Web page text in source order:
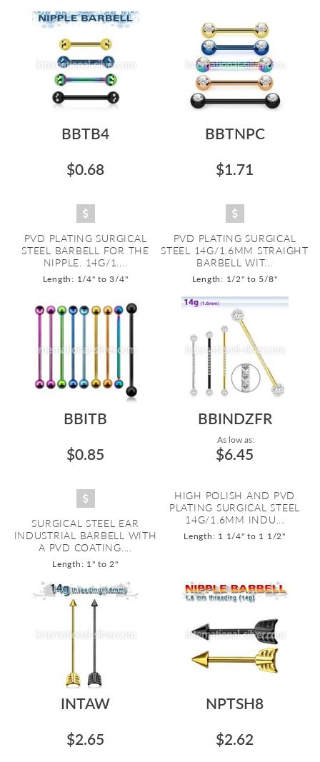
BBTB4
$0.68
PVD PLATING SURGICAL
STEEL BARBELL FOR THE
NIPPLE. 14G/1....
Length: 1/4" to 3/4"
BBTNPC
$1.71
PVD PLATING SURGICAL
STEEL 14G/1.6MM STRAIGHT
BARBELL WIT...
Length: 1/2" to 5/8"
BBITB
$0.85
SURGICAL STEEL EAR
INDUSTRIAL BARBELL WITH
A PVD COATING....
Length: 1" to 2"
BBINDZFR
As low as:
$6.45
HIGH POLISH AND PVD
PLATING SURGICAL STEEL
14G/1.6MM INDU...
Length: 1 1/4" to 1 1/2"
INTAW
$2.65
NPTSH8
$2.62